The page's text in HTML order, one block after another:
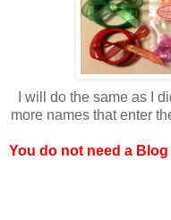
I will do the same as I
more names that enter
You do not need a